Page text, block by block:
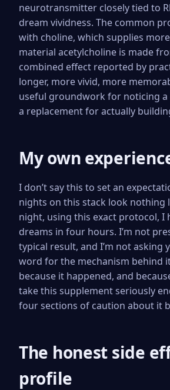
neurotransmitter closely tied to
dream vividness. The common
with choline, which supplies
material acetylcholine is made
combined effect reported by
longer, more vivid, more
useful groundwork for noticing
a replacement for actually
My own
I don’t say this to set an
nights on this stack look nothing
night, using this exact protocol, I
dreams in four hours. I’m not
typical result, and I’m not asking
word for the mechanism behind
because it happened, and
take this supplement seriously
four sections of caution about it
The honest side
profile